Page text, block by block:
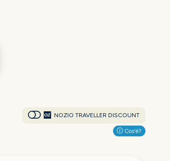
NOZIO TRAVELLER DISCOUNT
Cos'è?